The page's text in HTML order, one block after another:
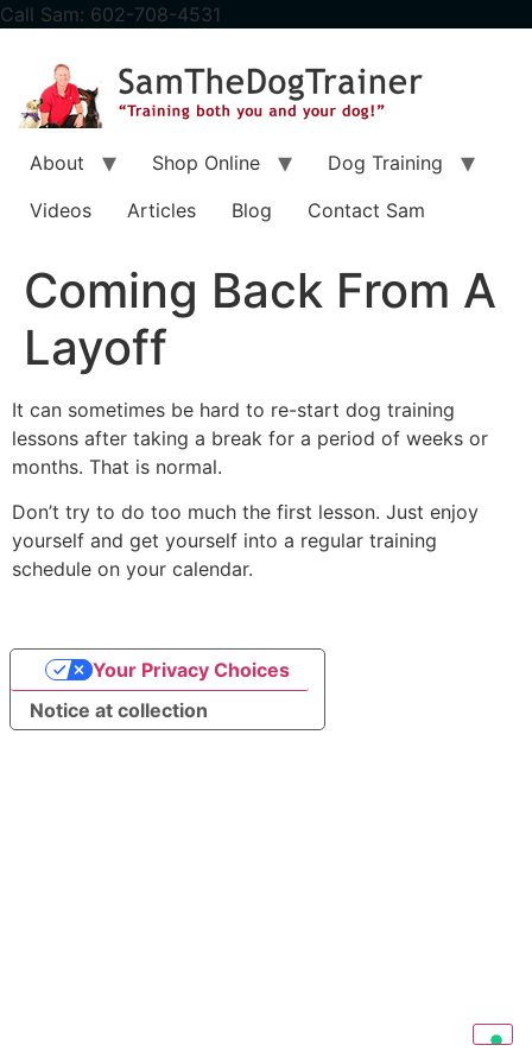
content
Call Sam: 602-708-4531
About Shop Online
Dog Training
Videos
Articles Blog Contact Sam
Coming Back From A
Layoff
It can sometimes be hard to re-start dog training
lessons after taking a break for a period of weeks or
months. That is normal.
Don’t try to do too much the first lesson. Just enjoy
yourself and get yourself into a regular training
schedule on your calendar.
Notice at collection
Your Privacy Choices